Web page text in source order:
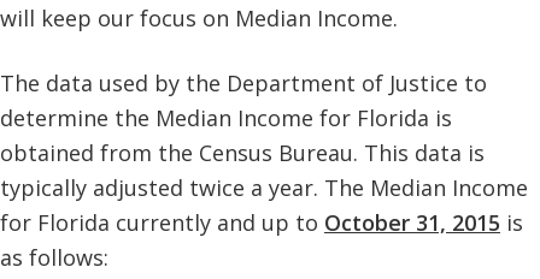
will keep our focus on Median Income.
The data used by the Department of Justice to
determine the Median Income for Florida is
obtained from the Census Bureau. This data is
typically adjusted twice a year. The Median Income
for Florida currently and up to October 31, 2015 is
as follows: